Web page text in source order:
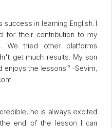
in learning English. I
for their contribution to my
We tried other platforms
get much results. My son
enjoys the lessons.” -Sevim,
he is always excited
end of the lesson I can